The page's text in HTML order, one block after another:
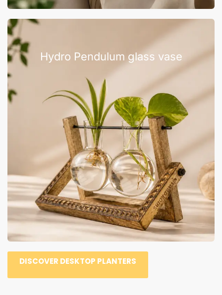
Hydro Pendulum glass vase
DISCOVER DESKTOP PLANTERS